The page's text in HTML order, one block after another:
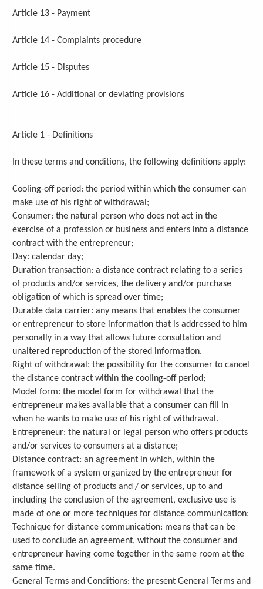
Article 13 - Payment
Article 14 - Complaints procedure
Article 15 - Disputes
Article 16 - Additional or deviating provisions
Article 1 - Definitions
In these terms and conditions, the following definitions apply:
Cooling-off period: the period within which the consumer can
make use of his right of withdrawal;
Consumer: the natural person who does not act in the
exercise of a profession or business and enters into a distance
contract with the entrepreneur;
Day: calendar day;
Duration transaction: a distance contract relating to a series
of products and/or services, the delivery and/or purchase
obligation of which is spread over time;
Durable data carrier: any means that enables the consumer
or entrepreneur to store information that is addressed to him
personally in a way that allows future consultation and
unaltered reproduction of the stored information.
Right of withdrawal: the possibility for the consumer to cancel
the distance contract within the cooling-off period;
Model form: the model form for withdrawal that the
entrepreneur makes available that a consumer can fill in
when he wants to make use of his right of withdrawal.
Entrepreneur: the natural or legal person who offers products
and/or services to consumers at a distance;
Distance contract: an agreement in which, within the
framework of a system organized by the entrepreneur for
distance selling of products and / or services, up to and
including the conclusion of the agreement, exclusive use is
made of one or more techniques for distance communication;
Technique for distance communication: means that can be
used to conclude an agreement, without the consumer and
entrepreneur having come together in the same room at the
same time.
General Terms and Conditions: the present General Terms and